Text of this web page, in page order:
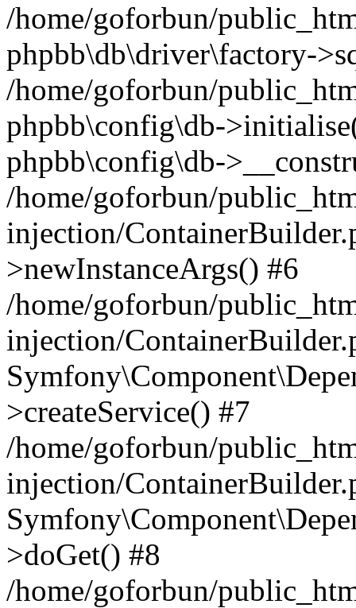
/home/goforbun/
phpbb\db\driver\factory-
/home/goforbun/
phpbb\config\db-
phpbb\config\db-
/home/goforbun/
injection/
>newInstanceArgs() #6
/home/goforbun/
injection/
>createService() #7
/home/goforbun/
injection/
>doGet() #8
/home/goforbun/